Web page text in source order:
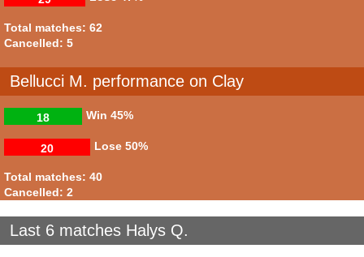
Total matches: 62
Cancelled: 5
Bellucci M. performance on Clay
Win
18 45%
Lose
20 50%
Total matches: 40
Cancelled: 2
Last 6 matches Halys Q.